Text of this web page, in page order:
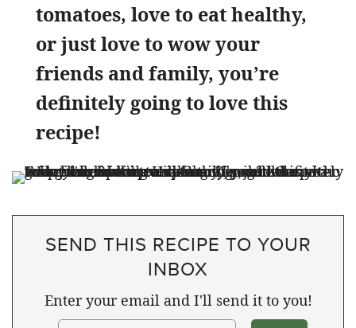
tomatoes, love to eat healthy,
or just love to wow your
friends and family, you’re
definitely going to love this
recipe!
SEND THIS RECIPE TO YOUR
INBOX
Enter your email and I'll send it to you!